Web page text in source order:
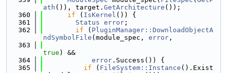
ath ()), target. GetArchitecture ());
  360
if ( IsKernel ()) {
  361
Status error ;
  362
if ( PluginManager::DownloadObjectA
ndSymbolFile (module_spec, error ,
  363
true ) &&
  364
error .Success()) {
  365
if ( FileSystem::Instance ().Exist